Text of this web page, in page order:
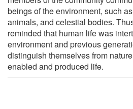
beings of the environment, such
animals, and celestial bodies.
reminded that human life was
environment and previous
distinguish themselves from
enabled and produced life.